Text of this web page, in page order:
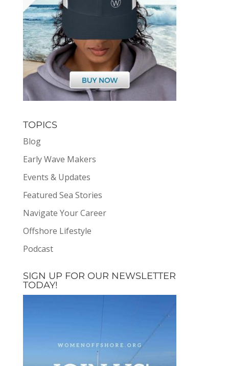
TOPICS
Blog
Early Wave Makers
Events & Updates
Featured Sea Stories
Navigate Your Career
Offshore Lifestyle
Podcast
SIGN UP FOR OUR NEWSLETTER
TODAY!